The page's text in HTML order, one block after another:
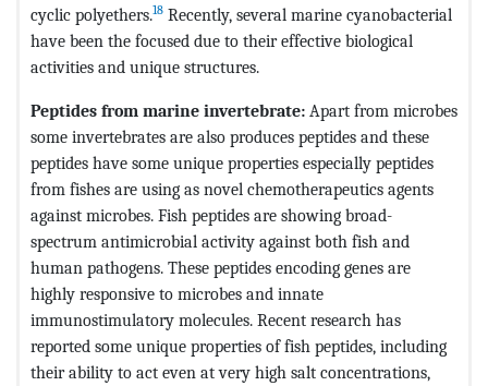
cyclic polyethers.18 Recently, several marine cyanobacterial
have been the focused due to their effective biological
activities and unique structures.
Peptides from marine invertebrate: Apart from microbes
some invertebrates are also produces peptides and these
peptides have some unique properties especially peptides
from fishes are using as novel chemotherapeutics agents
against microbes. Fish peptides are showing broad-
spectrum antimicrobial activity against both fish and
human pathogens. These peptides encoding genes are
highly responsive to microbes and innate
immunostimulatory molecules. Recent research has
reported some unique properties of fish peptides, including
their ability to act even at very high salt concentrations,